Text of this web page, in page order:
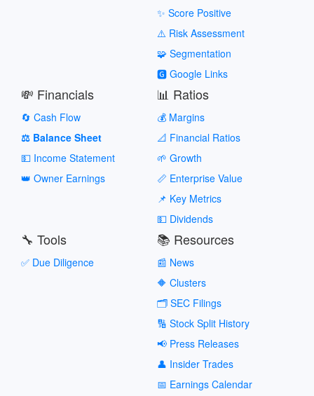
✨ Score Positive
⚠️ Risk Assessment
🧩 Segmentation
🅶 Google Links
💸 Financials
🔄 Cash Flow
⚖️ Balance Sheet
💵 Income Statement
👑 Owner Earnings
📊 Ratios
💰 Margins
📐 Financial Ratios
🌱 Growth
📏 Enterprise Value
📌 Key Metrics
💵 Dividends
🔧 Tools
✅ Due Diligence
📚 Resources
📰 News
🔶 Clusters
🗂️ SEC Filings
🔢 Stock Split History
📢 Press Releases
👤 Insider Trades
📅 Earnings Calendar